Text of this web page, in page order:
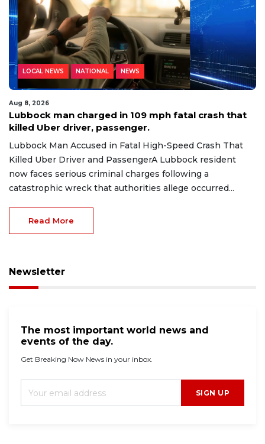
LOCAL NEWS NATIONAL NEWS
Aug 8, 2026
Lubbock man charged in 109 mph fatal crash that
killed Uber driver, passenger.
Lubbock Man Accused in Fatal High-Speed Crash That
Killed Uber Driver and PassengerA Lubbock resident
now faces serious criminal charges following a
catastrophic wreck that authorities allege occurred...
Read More
Newsletter
The most important world news and
events of the day.
Get Breaking Now News in your inbox.
SIGN UP